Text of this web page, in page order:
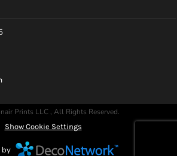
Prints LLC , All Rights Reserved.
Show Cookie Settings
by